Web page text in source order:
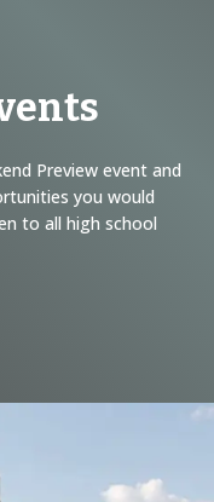
Preview event and
you would
to all high school